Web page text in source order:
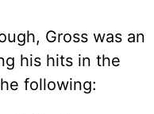
Gross was an
his hits in the
following: